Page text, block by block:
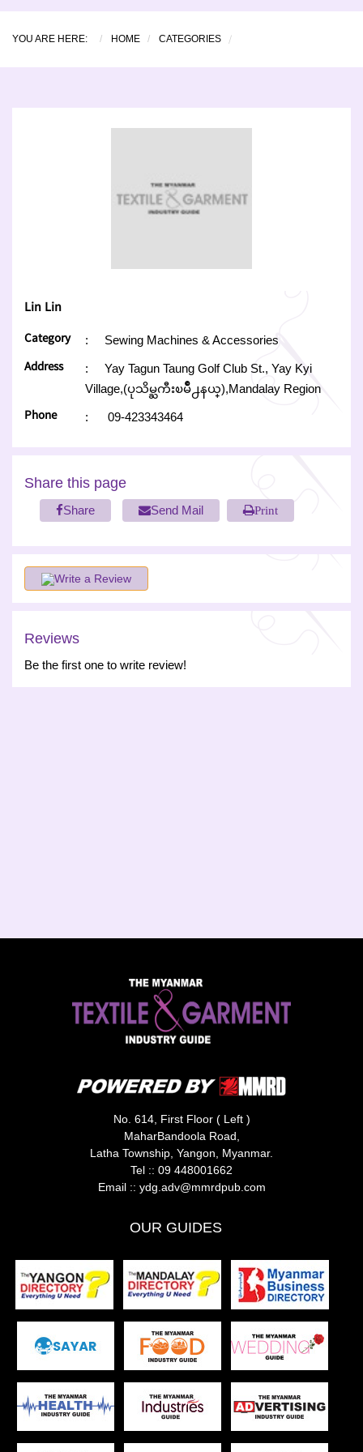
YOU ARE HERE: HOME CATEGORIES
Lin Lin
Category : Sewing Machines & Accessories
Address :
Yay Tagun Taung Golf Club St., Yay Kyi
Village,(ပုသိမ္ႀကီးၿမိဳ႕နယ္),Mandalay Region
Phone : 09-423343464
Share this page
Share Send Mail Print
Write a Review
Reviews
Be the first one to write review!
No. 614, First Floor ( Left )
MaharBandoola Road,
Latha Township, Yangon, Myanmar.
Tel :: 09 448001662
Email :: ydg.adv@mmrdpub.com
OUR GUIDES